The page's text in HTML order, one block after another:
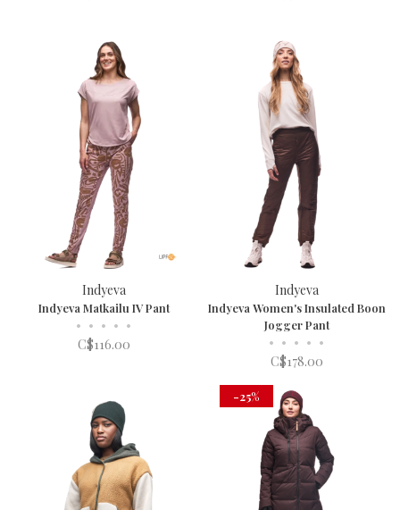
Indyeva
Indyeva Matkailu IV Pant
• • • • •
C$116.00
Indyeva
Indyeva Women's Insulated Boon
Jogger Pant
• • • • •
C$178.00
-25%